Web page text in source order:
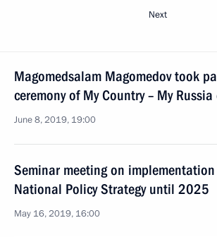
Next
Magomedsalam Magomedov took
ceremony of My Country – My
June 8, 2019, 19:00
Seminar meeting on
National Policy Strategy until 2025
May 16, 2019, 16:00